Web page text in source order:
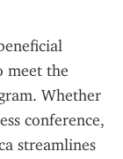
meet the
Whether
conference,
streamlines